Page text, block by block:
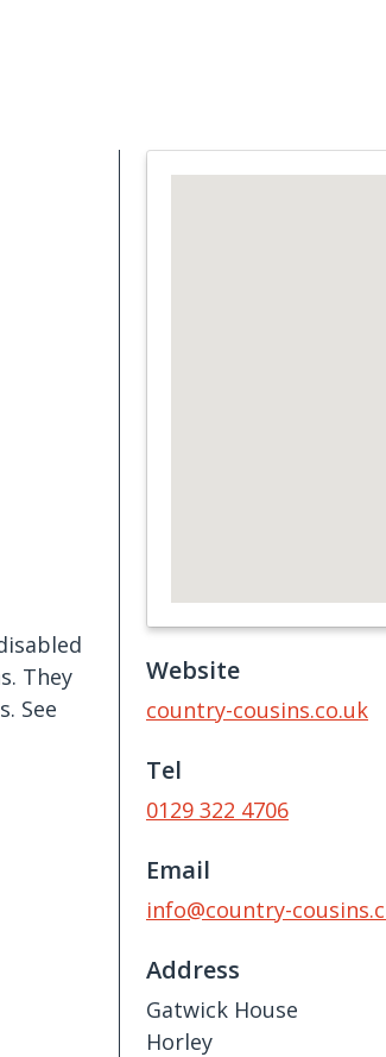
They
See
Website
country-cousins.co.uk
Tel
0129 322 4706
Email
info@country-
Address
Gatwick House
Horley